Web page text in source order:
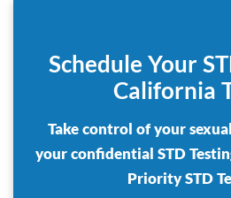
Schedule Your
California
Take control of your
your confidential STD
Priority STD